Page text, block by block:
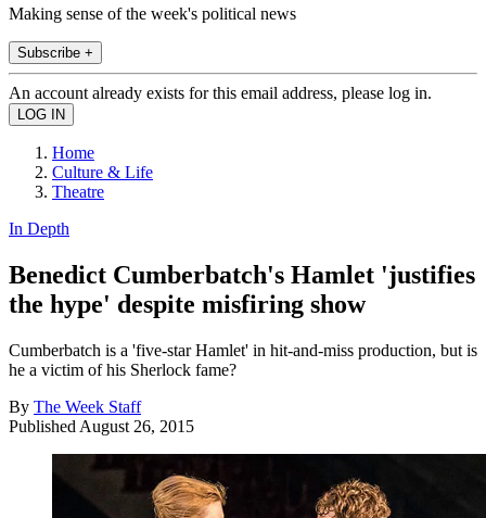
Making sense of the week's political news
Subscribe +
An account already exists for this email address, please log in.
Home
Culture & Life
Theatre
In Depth
Benedict Cumberbatch's Hamlet 'justifies
the hype' despite misfiring show
Cumberbatch is a 'five-star Hamlet' in hit-and-miss production, but is
he a victim of his Sherlock fame?
By The Week Staff
Published August 26, 2015